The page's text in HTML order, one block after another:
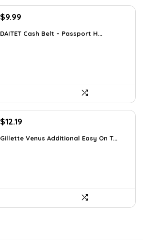
Original
was:
$9.99
is:
DAITET Cash Belt – Passport H...
Original
was:
$12.19
is:
Gillette Venus Additional Easy On T...